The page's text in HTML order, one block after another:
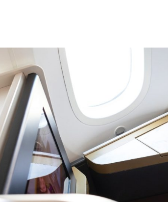
search or ESC to close